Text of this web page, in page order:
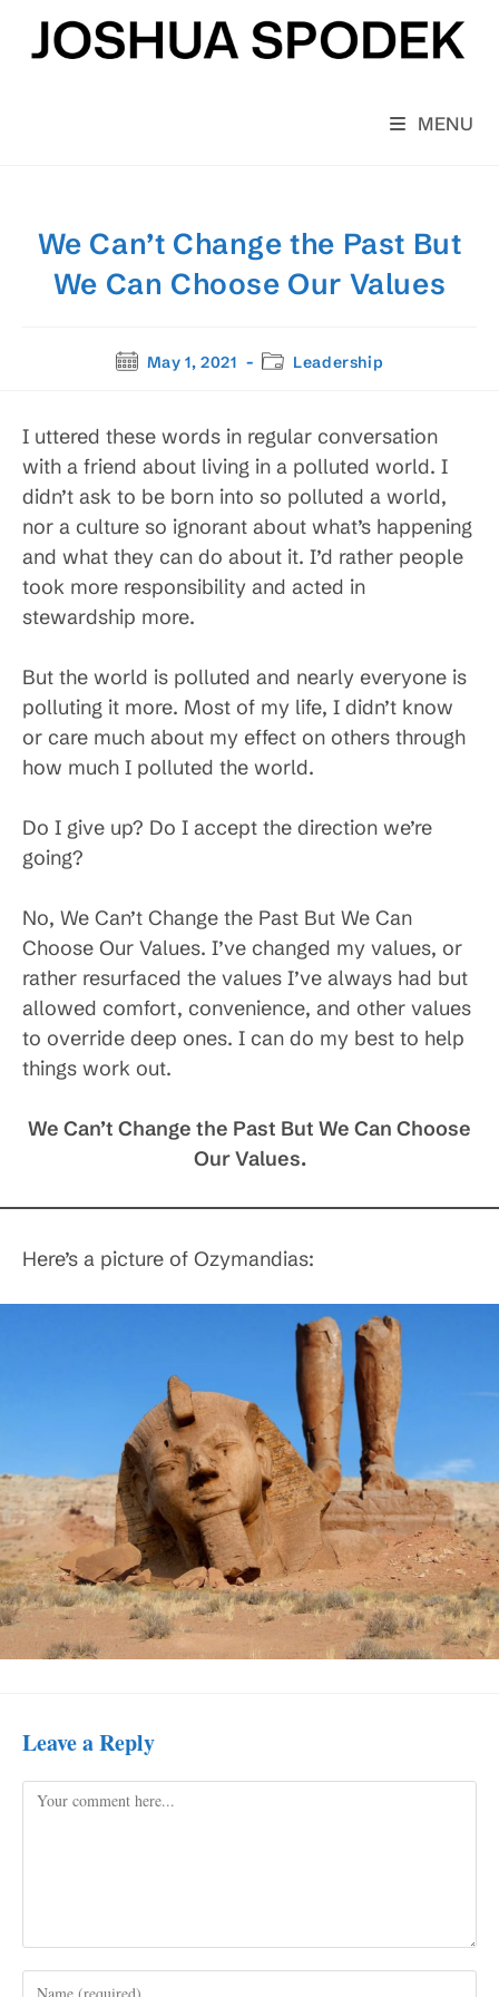
content
MENU
We Can’t Change the Past But
We Can Choose Our Values
PostMay 1, 2021
PostLeadership
I uttered these words in regular conversation
with a friend about living in a polluted world. I
didn’t ask to be born into so polluted a world,
nor a culture so ignorant about what’s happening
and what they can do about it. I’d rather people
took more responsibility and acted in
stewardship more.
But the world is polluted and nearly everyone is
polluting it more. Most of my life, I didn’t know
or care much about my effect on others through
how much I polluted the world.
Do I give up? Do I accept the direction we’re
going?
No, We Can’t Change the Past But We Can
Choose Our Values. I’ve changed my values, or
rather resurfaced the values I’ve always had but
allowed comfort, convenience, and other values
to override deep ones. I can do my best to help
things work out.
We Can’t Change the Past But We Can Choose
Our Values.
Here’s a picture of Ozymandias:
Leave a Reply
Comment